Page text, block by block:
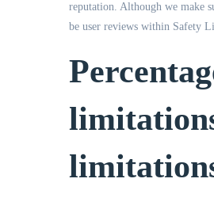
reputation. Although we make
be user reviews within Safety